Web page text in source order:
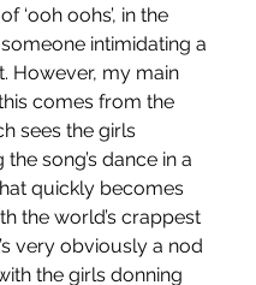
‘ooh oohs’, in the
intimidating a
However, my main
comes from the
sees the girls
song’s dance in a
quickly becomes
the world’s crappest
very obviously a nod
the girls donning